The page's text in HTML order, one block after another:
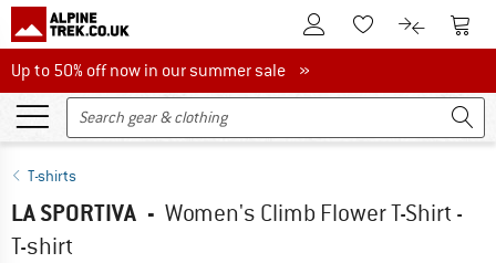
To Customer Account
To Wishlist.To product
To
Up to 50% off now in our summer sale
Up to 50% off now in our summer sale »
T-shirts
LA SPORTIVA - Women's Climb Flower T-Shirt -
T-shirt